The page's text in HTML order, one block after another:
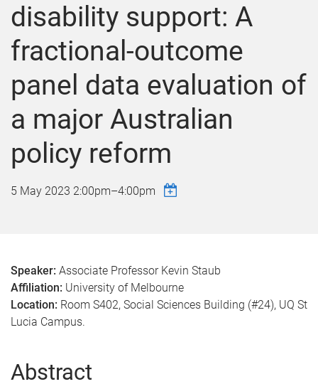
t
disability support: A
fractional-outcome
panel data evaluation of
a major Australian
policy reform
5 May 2023 2:00pm–4:00pm
Speaker: Associate Professor Kevin Staub
Affiliation: University of Melbourne
Location: Room S402, Social Sciences Building (#24), UQ St
Lucia Campus.
Abstract